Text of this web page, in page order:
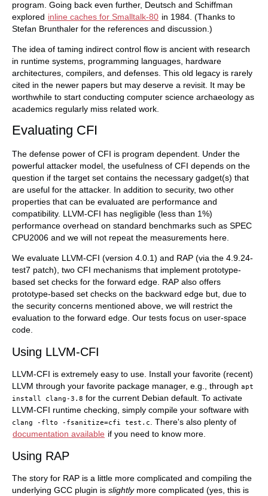
program. Going back even further, Deutsch and Schiffman
explored inline caches for Smalltalk-80 in 1984. (Thanks to
Stefan Brunthaler for the references and discussion.)
The idea of taming indirect control flow is ancient with research
in runtime systems, programming languages, hardware
architectures, compilers, and defenses. This old legacy is rarely
cited in the newer papers but may deserve a revisit. It may be
worthwhile to start conducting computer science archaeology as
academics regularly miss related work.
Evaluating CFI
The defense power of CFI is program dependent. Under the
powerful attacker model, the usefulness of CFI depends on the
question if the target set contains the necessary gadget(s) that
are useful for the attacker. In addition to security, two other
properties that can be evaluated are performance and
compatibility. LLVM-CFI has negligible (less than 1%)
performance overhead on standard benchmarks such as SPEC
CPU2006 and we will not repeat the measurements here.
We evaluate LLVM-CFI (version 4.0.1) and RAP (via the 4.9.24-
test7 patch), two CFI mechanisms that implement prototype-
based set checks for the forward edge. RAP also offers
prototype-based set checks on the backward edge but, due to
the security concerns mentioned above, we will restrict the
evaluation to the forward edge. Our tests focus on user-space
code.
Using LLVM-CFI
LLVM-CFI is extremely easy to use. Install your favorite (recent)
LLVM through your favorite package manager, e.g., through apt
install clang-3.8 for the current Debian default. To activate
LLVM-CFI runtime checking, simply compile your software with
clang -flto -fsanitize=cfi test.c. There's also plenty of
documentation available if you need to know more.
Using RAP
The story for RAP is a little more complicated and compiling the
underlying GCC plugin is slightlymore complicated (yes, this is